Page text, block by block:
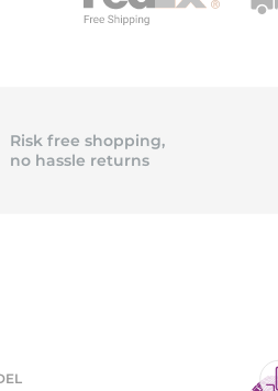
Risk free shopping,
no hassle returns